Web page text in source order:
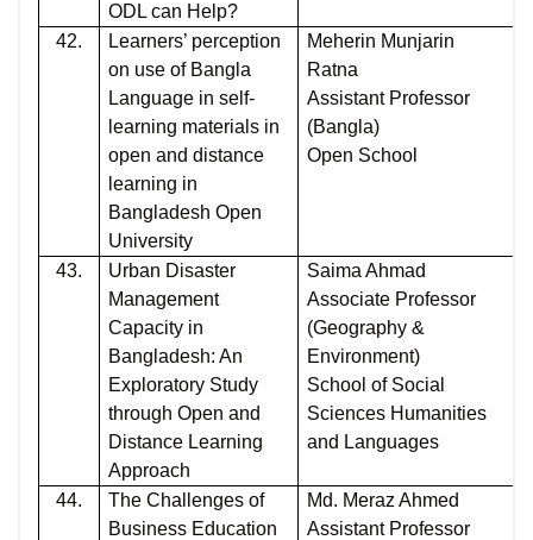
ODL can Help?
42.
Learners’ perception
on use of Bangla
Language in self-
learning materials in
open and distance
learning in
Bangladesh Open
University
Meherin Munjarin
Ratna
Assistant Professor
(Bangla)
Open School
43.
Urban Disaster
Management
Capacity in
Bangladesh: An
Exploratory Study
through Open and
Distance Learning
Approach
Saima Ahmad
Associate Professor
(Geography &
Environment)
School of Social
Sciences Humanities
and Languages
44.
The Challenges of
Business Education
Md. Meraz Ahmed
Assistant Professor